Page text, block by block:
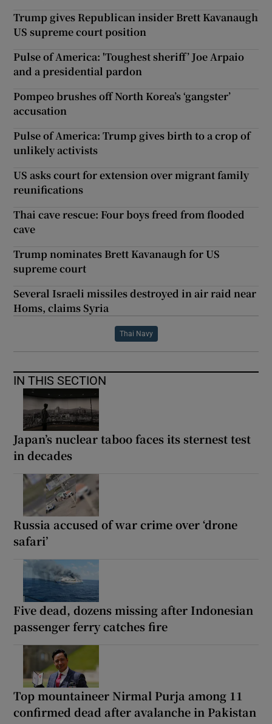
Trump gives Republican insider Brett Kavanaugh
US supreme court position
Pulse of America: 'Toughest sheriff’ Joe Arpaio
and a presidential pardon
Pompeo brushes off North Korea’s ‘gangster’
accusation
Pulse of America: Trump gives birth to a crop of
unlikely activists
US asks court for extension over migrant family
reunifications
Thai cave rescue: Four boys freed from flooded
cave
Trump nominates Brett Kavanaugh for US
supreme court
Several Israeli missiles destroyed in air raid near
Homs, claims Syria
Thai Navy
IN THIS SECTION
Japan’s nuclear taboo faces its sternest test
in decades
Russia accused of war crime over ‘drone
safari’
Five dead, dozens missing after Indonesian
passenger ferry catches fire
Top mountaineer Nirmal Purja among 11
confirmed dead after avalanche in Pakistan